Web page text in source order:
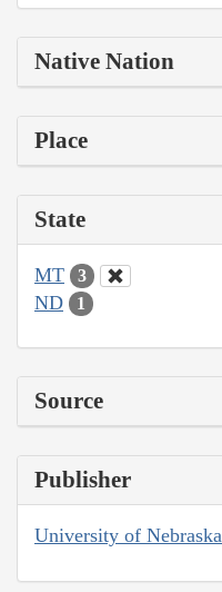
Native Nation
Place
State
MT 3
ND 1
Source
Publisher
University of